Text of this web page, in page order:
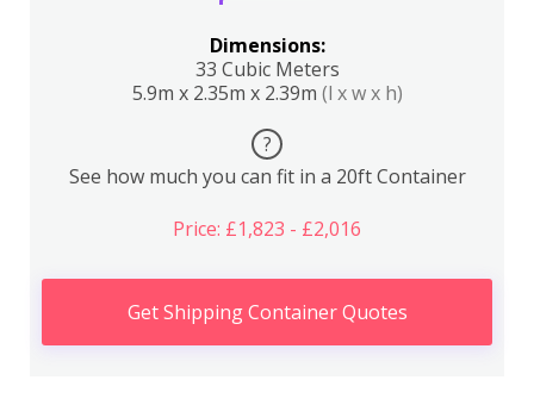
Dimensions:
33 Cubic Meters
5.9m x 2.35m x 2.39m (l x w x h)
?
See how much you can fit in a 20ft Container
Price: £1,823 - £2,016
Get Shipping Container Quotes